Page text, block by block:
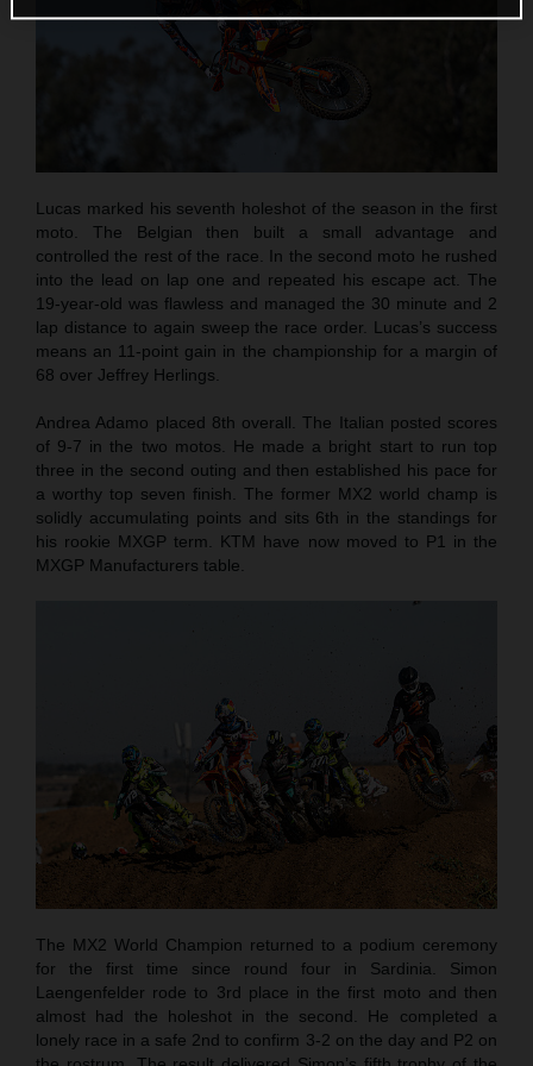
Lucas marked his seventh holeshot of the season in the first
moto. The Belgian then built a small advantage and
controlled the rest of the race. In the second moto he rushed
into the lead on lap one and repeated his escape act. The
19-year-old was flawless and managed the 30 minute and 2
lap distance to again sweep the race order. Lucas’s success
means an 11-point gain in the championship for a margin of
68 over Jeffrey Herlings.
Andrea Adamo placed 8th overall. The Italian posted scores
of 9-7 in the two motos. He made a bright start to run top
three in the second outing and then established his pace for
a worthy top seven finish. The former MX2 world champ is
solidly accumulating points and sits 6th in the standings for
his rookie MXGP term. KTM have now moved to P1 in the
MXGP Manufacturers table.
The MX2 World Champion returned to a podium ceremony
for the first time since round four in Sardinia. Simon
Laengenfelder rode to 3rd place in the first moto and then
almost had the holeshot in the second. He completed a
lonely race in a safe 2nd to confirm 3-2 on the day and P2 on